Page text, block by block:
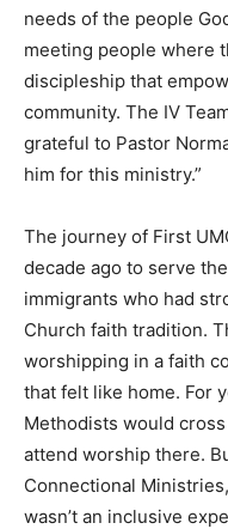
needs of the people
meeting people where
discipleship that
community. The IV
grateful to Pastor
him for this ministry.”
The journey of First
decade ago to serve
immigrants who had
Church faith tradition.
worshipping in a faith
that felt like home. For
Methodists would
attend worship there.
Connectional
wasn’t an inclusive